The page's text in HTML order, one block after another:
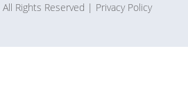
All Rights Reserved | Privacy Policy